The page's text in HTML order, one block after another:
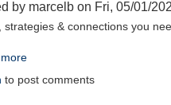
Summit
by marcelb on Fri, 05/01/
strategies & connections you
Women
to post comments